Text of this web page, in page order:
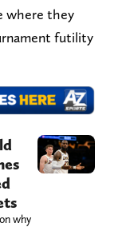
where they
futility
why